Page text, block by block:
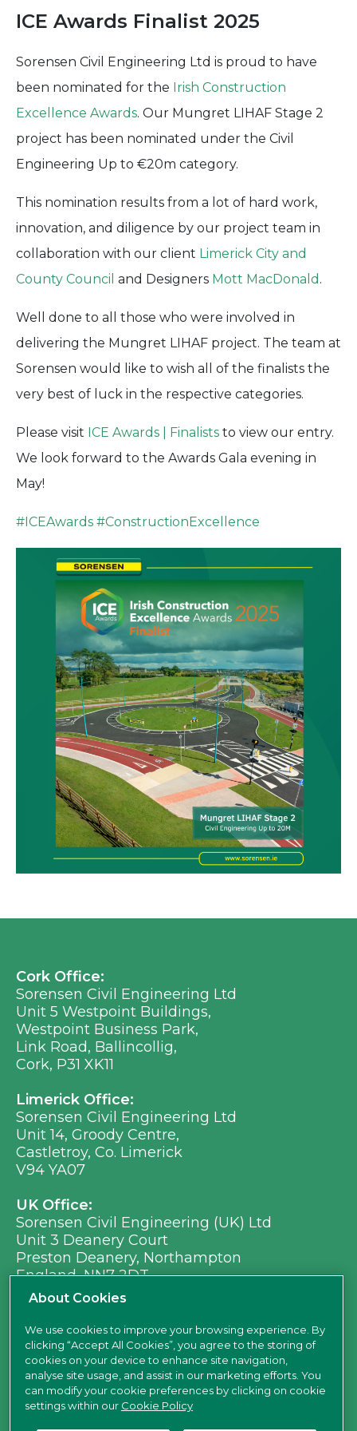
ICE Awards Finalist 2025
Sorensen Civil Engineering Ltd is proud to have
been nominated for the Irish Construction
Excellence Awards. Our Mungret LIHAF Stage 2
project has been nominated under the Civil
Engineering Up to €20m category.
This nomination results from a lot of hard work,
innovation, and diligence by our project team in
collaboration with our client Limerick City and
County Council and Designers Mott MacDonald .
Well done to all those who were involved in
delivering the Mungret LIHAF project. The team at
Sorensen would like to wish all of the finalists the
very best of luck in the respective categories.
Please visit ICE Awards | Finalists to view our entry.
We look forward to the Awards Gala evening in
May!
#ICEAwards #ConstructionExcellence
Cork Office:
Sorensen Civil Engineering Ltd
Unit 5 Westpoint Buildings,
Westpoint Business Park,
Link Road, Ballincollig,
Cork, P31 XK11
Limerick Office:
Sorensen Civil Engineering Ltd
Unit 14, Groody Centre,
Castletroy, Co. Limerick
V94 YA07
UK Office:
Sorensen Civil Engineering (UK) Ltd
Unit 3 Deanery Court
Preston Deanery, Northampton
England, NN7 2DT
Ph: +353 (0) 21 496 8917
Em: info@sorensen.ie
find us here
About Cookies
We use cookies to improve your browsing experience. By
clicking “Accept All Cookies”, you agree to the storing of
cookies on your device to enhance site navigation,
analyse site usage, and assist in our marketing efforts. You
can modify your cookie preferences by clicking on cookie
settings within our Cookie Policy